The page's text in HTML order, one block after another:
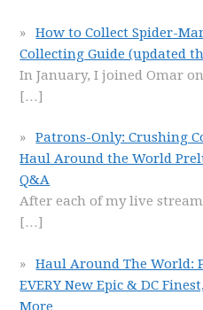
How to Collect Spider-
Collecting Guide (updated
In January, I joined Omar
[…]
Patrons-Only: Crushing
Haul Around the World
Q&A
After each of my live
[…]
Haul Around The World:
EVERY New Epic & DC
More